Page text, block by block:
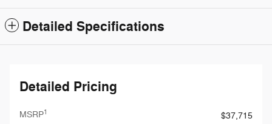
Detailed Specifications
Detailed Pricing
MSRP1
$37,715